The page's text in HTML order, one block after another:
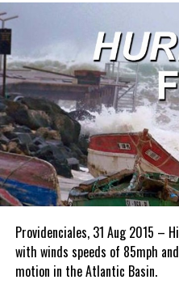
Providenciales, 31 Aug 2015 –
with winds speeds of 85mph
motion in the Atlantic Basin.